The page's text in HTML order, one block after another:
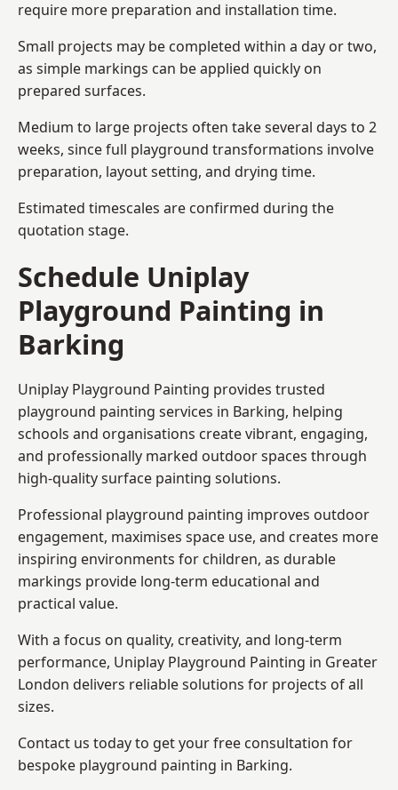
require more preparation and installation time.
Small projects may be completed within a day or two,
as simple markings can be applied quickly on
prepared surfaces.
Medium to large projects often take several days to 2
weeks, since full playground transformations involve
preparation, layout setting, and drying time.
Estimated timescales are confirmed during the
quotation stage.
Schedule Uniplay
Playground Painting in
Barking
Uniplay Playground Painting provides trusted
playground painting services in Barking, helping
schools and organisations create vibrant, engaging,
and professionally marked outdoor spaces through
high-quality surface painting solutions.
Professional playground painting improves outdoor
engagement, maximises space use, and creates more
inspiring environments for children, as durable
markings provide long-term educational and
practical value.
With a focus on quality, creativity, and long-term
performance, Uniplay Playground Painting in Greater
London delivers reliable solutions for projects of all
sizes.
Contact us today to get your free consultation for
bespoke playground painting in Barking.